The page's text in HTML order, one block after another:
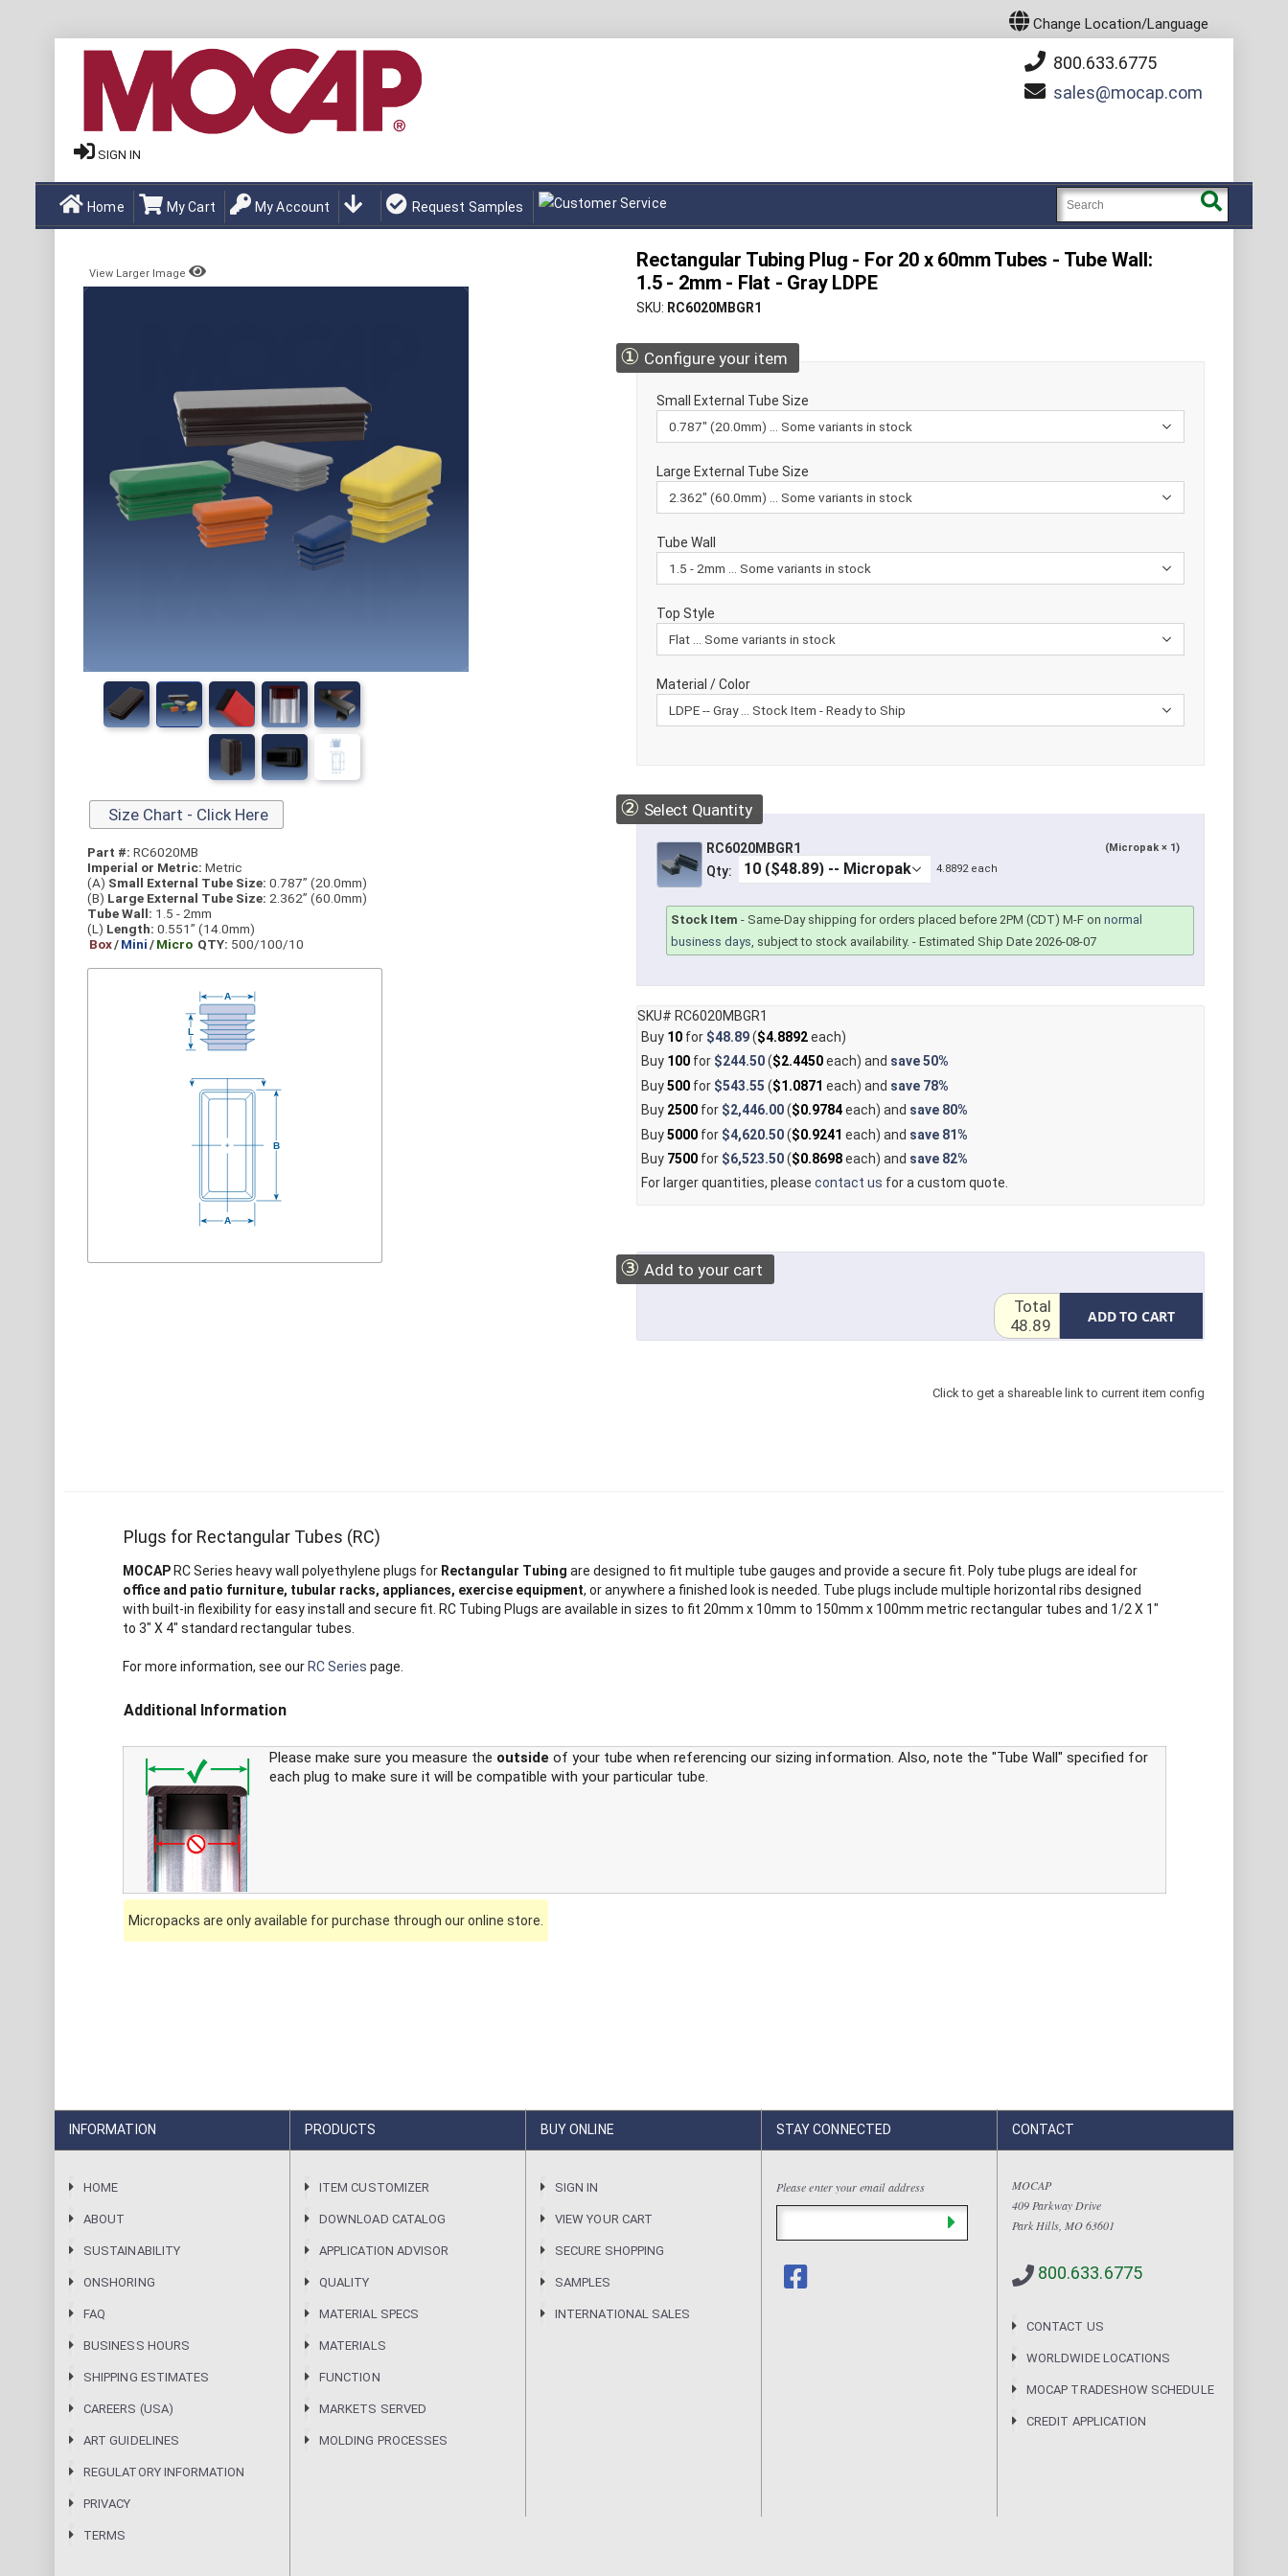
Change Location/Language
800.633.6775
sales
mocap.com
SIGN IN
Home My Cart My Account Request Samples
Rectangular Tubing Plug - For 20 x 60mm Tubes - Tube Wall:
1.5 - 2mm - Flat - Gray LDPE
SKU RC6020MBGR1
① Configure your item
Small External Tube Size
Large External Tube Size
Tube Wall
Top Style
Material / Color
② Select Quantity
RC6020MBGR1 (Micropak × 1)
Qty: 4.8892 each
Stock Item - Same-Day shipping for orders placed before 2PM (CDT) M-F onnormal
business days, subject to stock availability. - Estimated Ship Date 2026-08-07
SKU# RC6020MBGR1
Buy 10for $48.89($4.8892each)
Buy 100for $244.50($2.4450each) and save50%
Buy500for $543.55 ($1.0871 each) and save 78%
Buy 2500for $2,446.00($0.9784each) and save 80%
Buy5000for $4,620.50($0.9241 each) and save 81%
Buy 7500for $6,523.50($0.8698each) and save 82%
For larger quantities, please contact us for a custom quote.
③ Add to your cart
ADD TO CART
Total
48.89
Click to get a shareable link to current item config
View Larger Image
Size Chart - Click Here
Part #: RC6020MB
Imperial or Metric: Metric
(A) Small External Tube Size: 0.787” (20.0mm)
(B) Large External Tube Size: 2.362” (60.0mm)
Tube Wall: 1.5 - 2mm
(L) Length: 0.551” (14.0mm)
Box/Mini/Micro QTY: 500/100/10
Plugs for Rectangular Tubes (RC)
MOCAPRC Series heavy wall polyethylene plugs for Rectangular Tubing are designed to fit multiple tube gauges and provide a secure fit. Poly tube plugs are ideal for
office and patio furniture, tubular racks, appliances, exercise equipment, or anywhere a finished look is needed. Tube plugs include multiple horizontal ribs designed
with built-in flexibility for easy install and secure fit. RC Tubing Plugs are available in sizes to fit 20mm x 10mm to 150mm x 100mm metric rectangular tubes and 1/2 X 1"
to 3" X 4" standard rectangular tubes.
For more information, see our RC Series page.
Additional Information
Please make sure you measure the outside of your tube when referencing our sizing information. Also, note the "Tube Wall" specified for
each plug to make sure it will be compatible with your particular tube.
Micropacks are only available for purchase through our online store.
INFORMATION
HOME
ABOUT
SUSTAINABILITY
ONSHORING
FAQ
BUSINESS HOURS
SHIPPING ESTIMATES
CAREERS (USA)
ART GUIDELINES
REGULATORY INFORMATION
PRIVACY
TERMS
PRODUCTS
ITEM CUSTOMIZER
DOWNLOAD CATALOG
APPLICATION ADVISOR
QUALITY
MATERIAL SPECS
MATERIALS
FUNCTION
MARKETS SERVED
MOLDING PROCESSES
BUY ONLINE
SIGN IN
VIEW YOUR CART
SECURE SHOPPING
SAMPLES
INTERNATIONAL SALES
STAY CONNECTED
Please enter your email address
CONTACT
MOCAP
409 Parkway Drive
Park Hills, MO 63601
800.633.6775
CONTACT US
WORLDWIDE LOCATIONS
MOCAP TRADESHOW SCHEDULE
CREDIT APPLICATION